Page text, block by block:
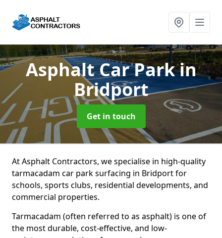
Asphalt Car Parkin
Bridport
Get in touch
At Asphalt Contractors, we specialise in high-quality
tarmacadam car park surfacing in Bridport for
schools, sports clubs, residential developments, and
commercial properties.
Tarmacadam (often referred to as asphalt) is one of
the most durable, cost-effective, and low-